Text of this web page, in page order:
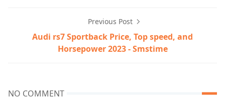
Previous Post
Audi rs7 Sportback Price, Top speed, and
Horsepower 2023 - Smstime
NO COMMENT